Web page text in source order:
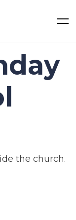
the church.